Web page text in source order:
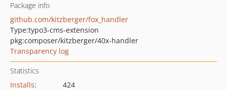
Package info
github.com/kitzberger/fox_handler
Type:typo3-cms-extension
pkg:composer/kitzberger/40x-handler
Transparency log
Statistics
Installs:
424